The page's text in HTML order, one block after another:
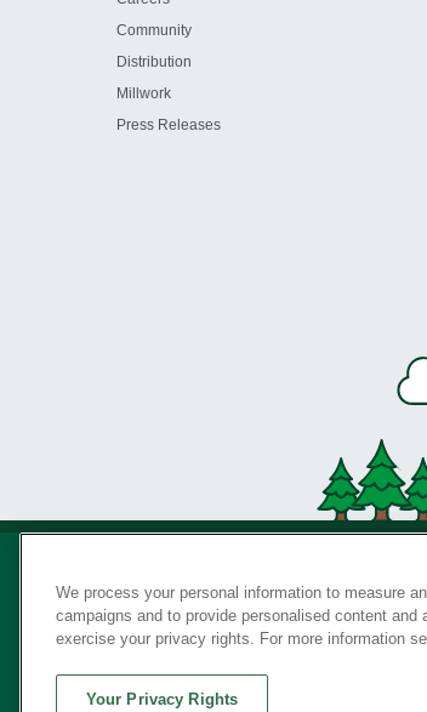
Community
Distribution
Millwork
Press Releases
We process your personal information to measure
campaigns and to provide personalised content
exercise your privacy rights. For more information
Your Privacy Rights